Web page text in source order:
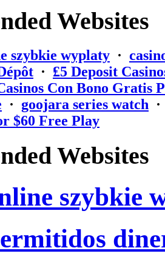
Websites
szybkie wyplaty ·
· ₤5 Deposit
Con Bono Gratis
· goojara series watch
$60 Free Play
Websites
szybkie